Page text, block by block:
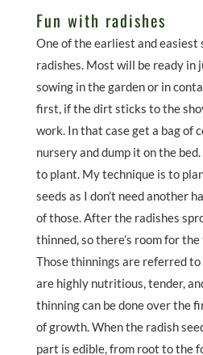
Fun with radishes
One of the earliest and easiest
radishes. Most will be ready in
sowing in the garden or in
first, if the dirt sticks to the
work. In that case get a bag of
nursery and dump it on the
to plant. My technique is to
seeds as I don’t need another
of those. After the radishes
thinned, so there’s room for
Those thinnings are referred
are highly nutritious, tender,
thinning can be done over the
of growth. When the radish
part is edible, from root to the